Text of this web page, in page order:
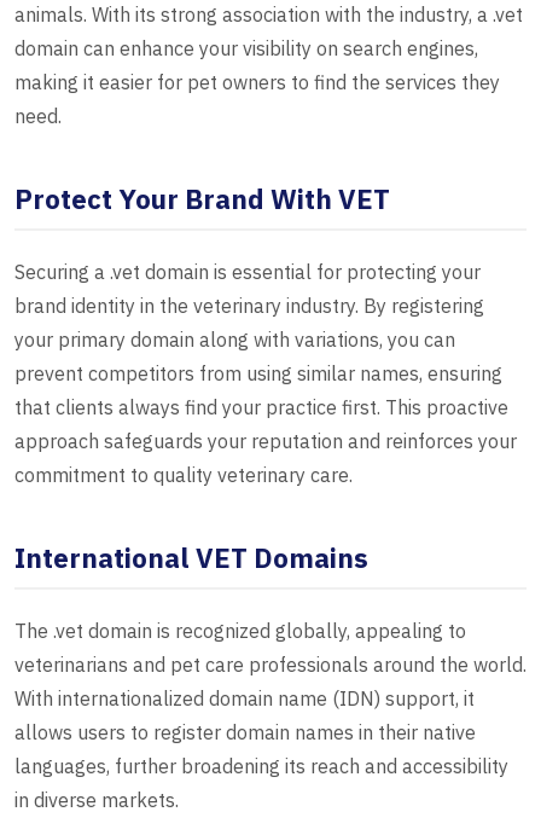
animals. With its strong association with the industry, a .vet
domain can enhance your visibility on search engines,
making it easier for pet owners to find the services they
need.
Protect Your Brand With VET
Securing a .vet domain is essential for protecting your
brand identity in the veterinary industry. By registering
your primary domain along with variations, you can
prevent competitors from using similar names, ensuring
that clients always find your practice first. This proactive
approach safeguards your reputation and reinforces your
commitment to quality veterinary care.
International VET Domains
The .vet domain is recognized globally, appealing to
veterinarians and pet care professionals around the world.
With internationalized domain name (IDN) support, it
allows users to register domain names in their native
languages, further broadening its reach and accessibility
in diverse markets.